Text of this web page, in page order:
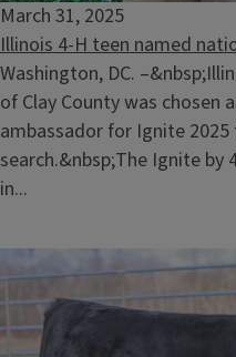
March 31, 2025
Illinois 4-H teen named
Washington, DC.
of Clay County was chosen
ambassador for Ignite
search.&nbsp;The Ignite by
in...